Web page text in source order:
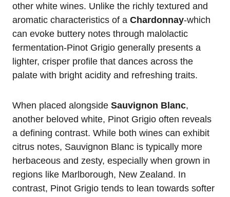
other white wines. Unlike the richly textured and
aromatic characteristics of a Chardonnay-which
can evoke buttery notes through malolactic
fermentation-Pinot Grigio generally presents a
lighter, crisper profile that dances across the
palate with bright acidity and refreshing traits.
When placed alongside Sauvignon Blanc,
another beloved white, Pinot Grigio often reveals
a defining contrast. While both wines can exhibit
citrus notes, Sauvignon Blanc is typically more
herbaceous and zesty, especially when grown in
regions like Marlborough, New Zealand. In
contrast, Pinot Grigio tends to lean towards softer